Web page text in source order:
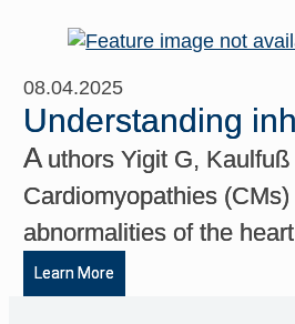
08.04.2025
Understanding
A uthors Yigit G,
Cardiomyopathies
abnormalities of the
Learn More